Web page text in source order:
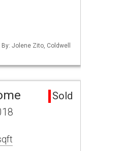
By: Jolene Zito, Coldwell
Sold